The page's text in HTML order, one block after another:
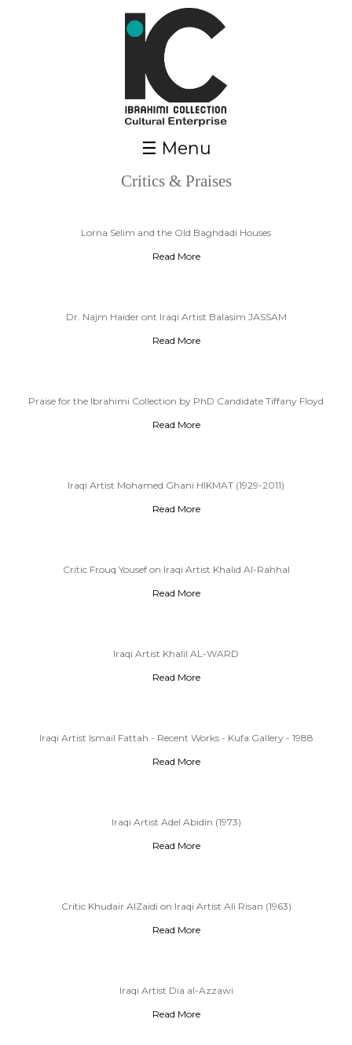
☰ Menu
Critics & Praises
Lorna Selim and the Old Baghdadi Houses
Read More
Dr. Najm Haider ont Iraqi Artist Balasim JASSAM
Read More
Praise for the Ibrahimi Collection by PhD Candidate Tiffany Floyd
Read More
Iraqi Artist Mohamed Ghani HIKMAT (1929-2011)
Read More
Critic Frouq Yousef on Iraqi Artist Khalid Al-Rahhal
Read More
Iraqi Artist Khalil AL-WARD
Read More
Iraqi Artist Ismail Fattah - Recent Works - Kufa Gallery - 1988
Read More
Iraqi Artist Adel Abidin (1973)
Read More
Critic Khudair AlZaidi on Iraqi Artist Ali Risan (1963)
Read More
Iraqi Artist Dia al-Azzawi
Read More